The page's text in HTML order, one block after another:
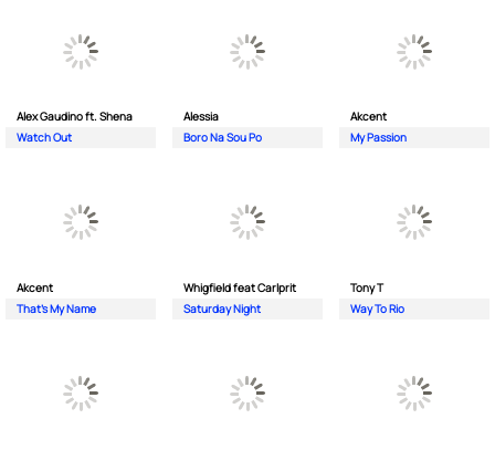
Alex Gaudino ft. Shena
Watch Out
Alessia
Boro Na Sou Po
Akcent
My Passion
Akcent
That's My Name
Whigfield feat Carlprit
Saturday Night
Tony T
Way To Rio